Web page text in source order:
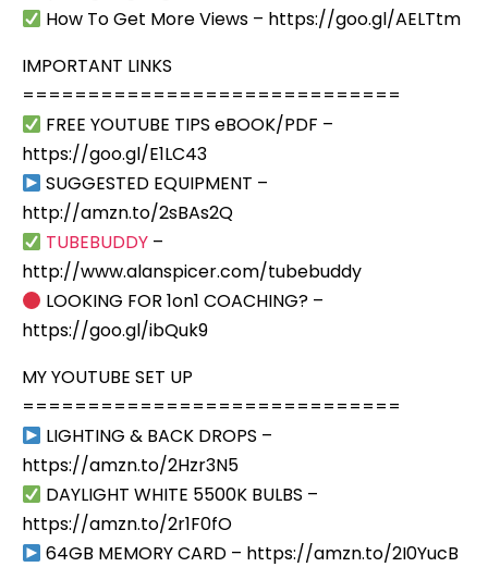
How To Get More Views – https://goo.gl/AELTtm
IMPORTANT LINKS
=============================
FREE YOUTUBE TIPS eBOOK/PDF –
https://goo.gl/E1LC43
SUGGESTED EQUIPMENT –
http://amzn.to/2sBAs2Q
TUBEBUDDY –
http://www.alanspicer.com/tubebuddy
LOOKING FOR 1on1 COACHING? –
https://goo.gl/ibQuk9
MY YOUTUBE SET UP
=============================
LIGHTING & BACK DROPS –
https://amzn.to/2Hzr3N5
DAYLIGHT WHITE 5500K BULBS –
https://amzn.to/2r1F0fO
64GB MEMORY CARD – https://amzn.to/2I0YucB